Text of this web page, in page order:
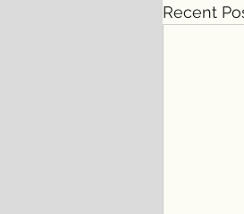
Recent